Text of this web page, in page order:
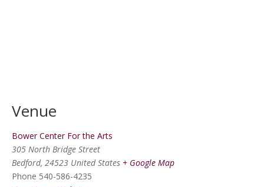
Venue
Bower Center For the Arts
305 North Bridge Street
Bedford, 24523 United States + Google Map
Phone 540-586-4235